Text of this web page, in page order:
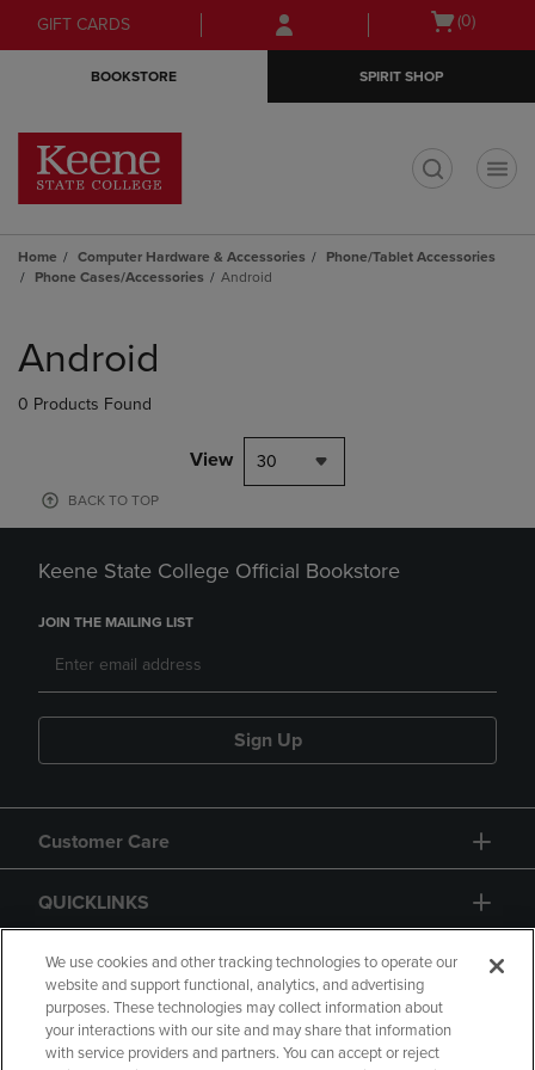
Skip
to
Skip
to
menu
GIFT CARDS
Open
(0)
BOOKSTORE SPIRIT SHOP
Home Computer Hardware & Accessories
Phone/Tablet Accessories
Phone Cases/Accessories
Android
products
Android
0 Products Found
View 30
BACK TO TOP
Keene State College Official Bookstore
JOIN THE MAILING LIST
Sign Up
Customer Care
QUICKLINKS
GIFT CARD
We use cookies and other tracking technologies to operate our
website and support functional, analytics, and advertising
purposes. These technologies may collect information about
your interactions with our site and may share that information
with service providers and partners. You can accept or reject